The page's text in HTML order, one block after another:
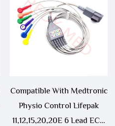
Compatible With Medtronic
Physio Control Lifepak
11,12,15,20,20E 6 Lead ECG